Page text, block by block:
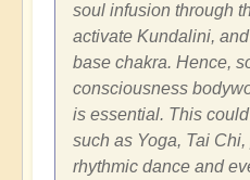
soul infusion through
activate Kundalini,
base chakra. Hence,
consciousness
is essential. This
such as Yoga, Tai
rhythmic dance and